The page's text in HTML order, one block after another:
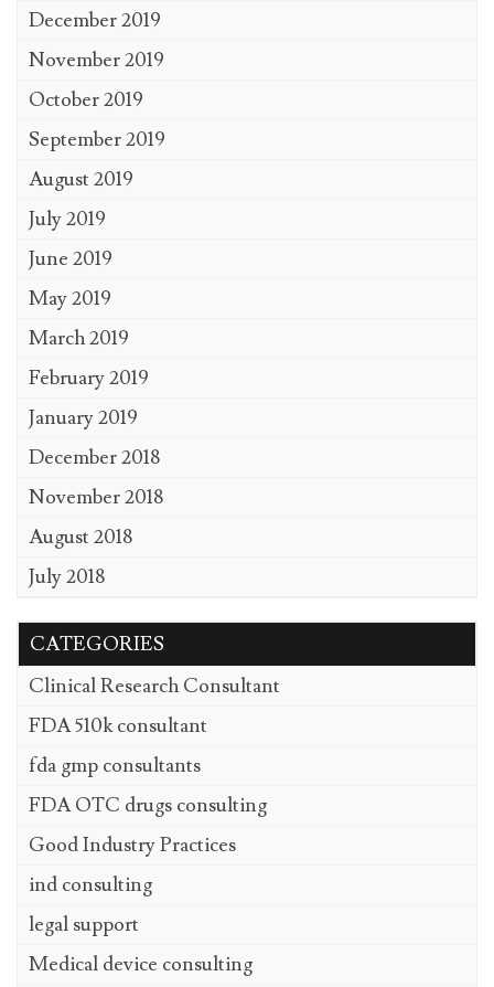
December 2019
November 2019
October 2019
September 2019
August 2019
July 2019
June 2019
May 2019
March 2019
February 2019
January 2019
December 2018
November 2018
August 2018
July 2018
CATEGORIES
Clinical Research Consultant
FDA 510k consultant
fda gmp consultants
FDA OTC drugs consulting
Good Industry Practices
ind consulting
legal support
Medical device consulting